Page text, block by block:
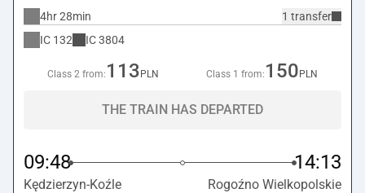
1 transfer
4hr 28min
IC 132 IC3804
Class 2 from: 113 PLN Class 1 from: 150 PLN
THE TRAIN HAS DEPARTED
09:48 14:13
Kędzierzyn-Koźle Rogoźno Wielkopolskie